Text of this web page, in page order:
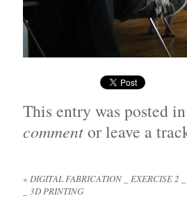
This entry was posted
commentor leave a
« DIGITAL FABRICATION _ EXERCISE 2
_ 3D PRINTING